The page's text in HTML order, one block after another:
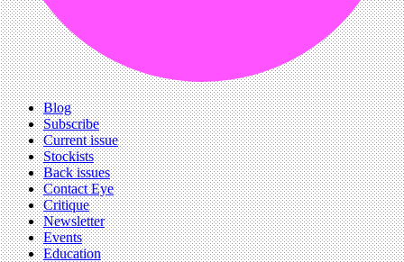
Blog
Subscribe
Current issue
Stockists
Back issues
Contact Eye
Critique
Newsletter
Events
Education